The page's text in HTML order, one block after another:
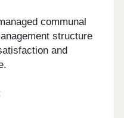
communal
structure
and